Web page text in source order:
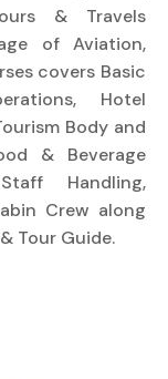
& Travels
of Aviation,
covers Basic
Hotel
Body and
& Beverage
Handling,
Crew along
Tour Guide.